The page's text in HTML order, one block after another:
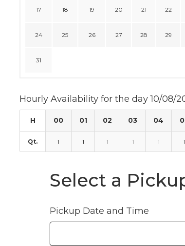
17 18 19 20 21 22
24 25 26 27 28 29
31
Hourly Availability for the day 10/08/
H 00 01 02 03 04
Qt. 1 1 1 1 1 1
Select a
Pickup Date and Time